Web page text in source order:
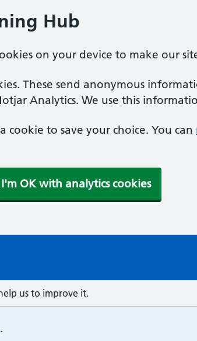
Hub
on your device to make our
These send anonymous
Analytics. We use this
cookie to save your choice. You can
I'm OK with analytics cookies
us to improve it.